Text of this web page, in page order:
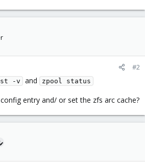
#2
-v and zpool status
entry and/ or set the zfs arc cache?